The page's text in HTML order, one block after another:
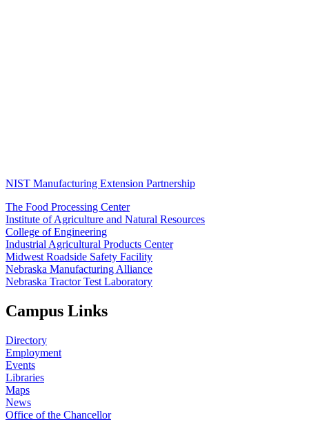
NIST Manufacturing Extension Partnership
The Food Processing Center
Institute of Agriculture and Natural Resources
College of Engineering
Industrial Agricultural Products Center
Midwest Roadside Safety Facility
Nebraska Manufacturing Alliance
Nebraska Tractor Test Laboratory
Campus Links
Directory
Employment
Events
Libraries
Maps
News
Office of the Chancellor